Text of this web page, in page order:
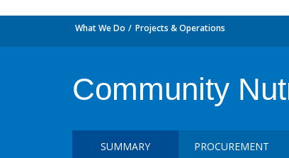
What We Do Projects & Operations
Community
SUMMARY PROCUREMENT